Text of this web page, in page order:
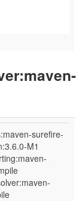
surefire-
M1